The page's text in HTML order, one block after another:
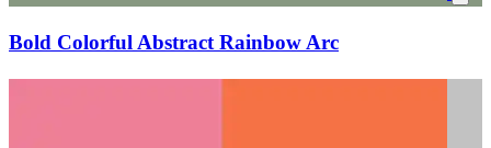
Bold Colorful Abstract Rainbow Arc